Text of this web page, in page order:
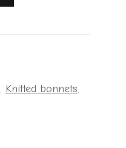
, Knitted bonnets,